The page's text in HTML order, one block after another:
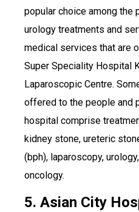
popular choice among the
urology treatments and
medical services that are
Super Speciality Hospital
Laparoscopic Centre.
offered to the people and
hospital comprise
kidney stone, ureteric
(bph), laparoscopy,
oncology.
5. Asian City